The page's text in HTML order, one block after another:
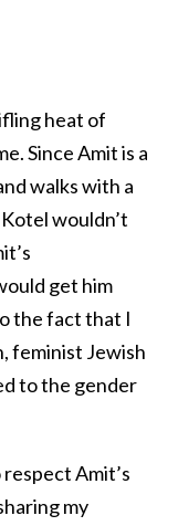
heat of
Since Amit is a
walks with a
wouldn’t
get him
the fact that I
feminist Jewish
to the gender
Amit’s
my